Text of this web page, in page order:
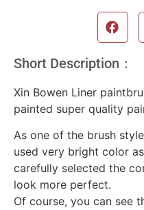
Short Description：
Xin Bowen Liner
painted super quality
As one of the brush
used very bright color
carefully selected the
look more perfect.
Of course, you can see